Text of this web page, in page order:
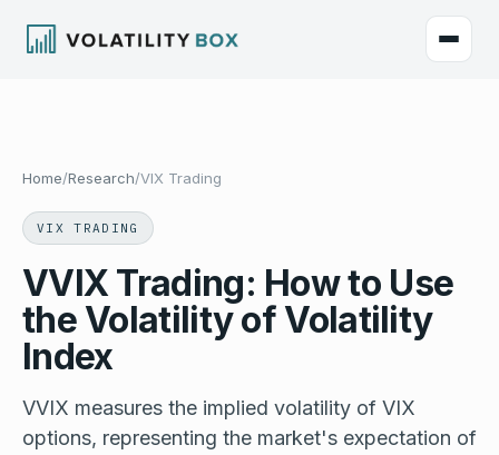
Home/Research/VIX Trading
VIX TRADING
VVIX Trading: How to Use
the Volatility of Volatility
Index
VVIX measures the implied volatility of VIX
options, representing the market's expectation of